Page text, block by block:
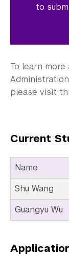
to
To learn more
please visit
Current
Name
Shu Wang
Guangyu Wu